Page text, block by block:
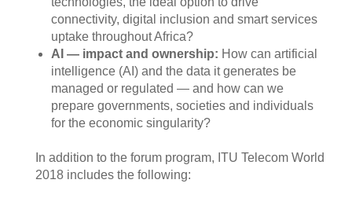
connectivity, digital inclusion and smart services
uptake throughout Africa?
AI — impact and ownership: How can artificial
intelligence (AI) and the data it generates be
managed or regulated — and how can we
prepare governments, societies and individuals
for the economic singularity?
​In addition to the forum program, ITU ​Telecom World
2018 includes the following: